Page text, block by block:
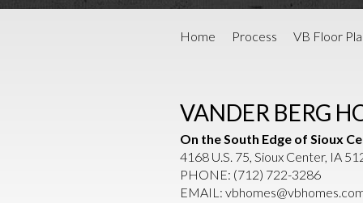
Home Process VB Floor
VANDER BERG
On the South Edge of Sioux
4168 U.S. 75, Sioux Center, IA
PHONE: (712) 722-3286
EMAIL: